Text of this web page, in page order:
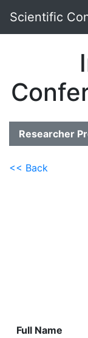
Scientific
Researcher
<< Back
Full Name